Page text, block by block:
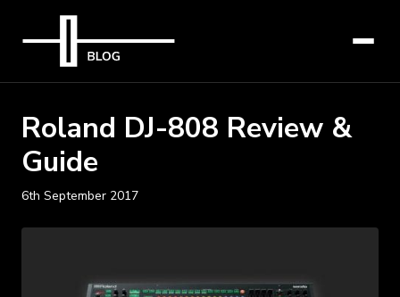
Roland DJ-808 Review &
Guide
6th September 2017